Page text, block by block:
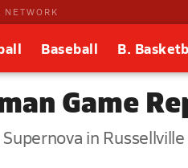
NETWORK
Baseball B.
Game
in